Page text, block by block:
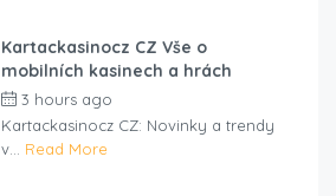
Kartackasinocz CZ Vše o
mobilních kasinech a hrách
3 hours ago
Kartackasinocz CZ: Novinky a trendy
v... Read More